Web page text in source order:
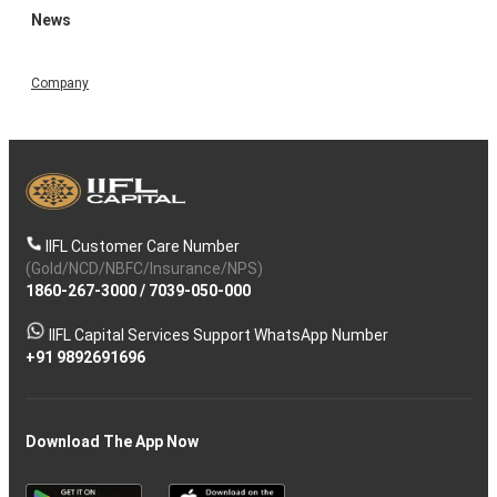
News
Company
IIFL Customer Care Number
(Gold/NCD/NBFC/Insurance/NPS)
1860-267-3000/ 7039-050-000
IIFL Capital Services Support WhatsApp Number
+91 9892691696
Download The App Now